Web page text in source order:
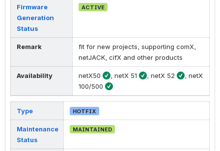
Firmware
Generation
Status
ACTIVE
Remark
fit for new projects, supporting comX,
netJACK, cifX and other products
Availability netX50 , netX 51 , netX 52
, netX
100/500
Type HOTFIX
Maintenance
Status
MAINTAINED